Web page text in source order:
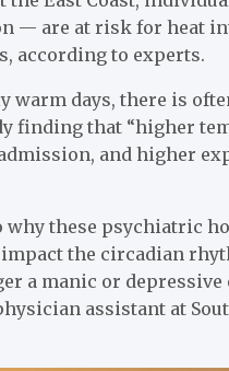
— are at risk for heat
according to experts.
warm days, there is
finding that “higher
and higher
why these psychiatric
the circadian
a manic or
assistant at